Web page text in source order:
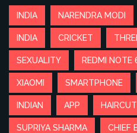
INDIA NARENDRA MODI
INDIA CRICKET
SEXUALITY REDMI NOTE
XIAOMI SMARTPHONE
INDIAN APP HAIRCUT
SUPRIYA SHARMA CHIEF